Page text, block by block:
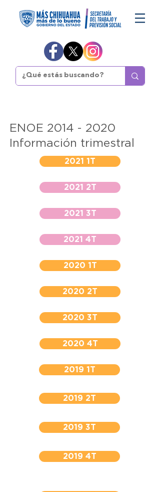
ENOE 2014 - 2020
Información trimestral
2021 1T
2021 2T
2021 3T
2021 4T
2020 1T
2020 2T
2020 3T
2020 4T
2019 1T
2019 2T
2019 3T
2019 4T